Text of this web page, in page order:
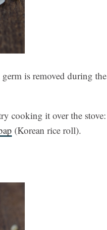
is removed during the
cooking it over the stove:
(Korean rice roll).